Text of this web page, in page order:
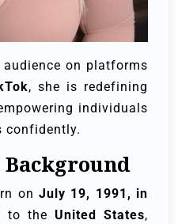
on platforms
, she is redefining
individuals
confidently.
on July 19, 1991, in
to theUnited States,